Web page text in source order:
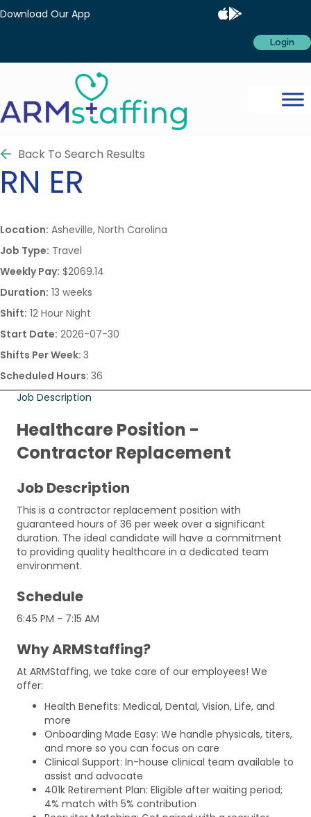
Download Our App
Login
Back To Search Results
RN ER
Location: Asheville, North Carolina
Job Type: Travel
Weekly Pay: $2069.14
Duration: 13 weeks
Shift: 12 Hour Night
Start Date: 2026-07-30
Shifts Per Week: 3
Scheduled Hours: 36
Job Description
Healthcare Position -
Contractor Replacement
Job Description
This is a contractor replacement position with
guaranteed hours of 36 per week over a significant
duration. The ideal candidate will have a commitment
to providing quality healthcare in a dedicated team
environment.
Schedule
6:45 PM - 7:15 AM
Why ARMStaffing?
At ARMStaffing, we take care of our employees! We
offer:
Health Benefits: Medical, Dental, Vision, Life, and
more
Onboarding Made Easy: We handle physicals, titers,
and more so you can focus on care
Clinical Support: In-house clinical team available to
assist and advocate
401k Retirement Plan: Eligible after waiting period;
4% match with 5% contribution